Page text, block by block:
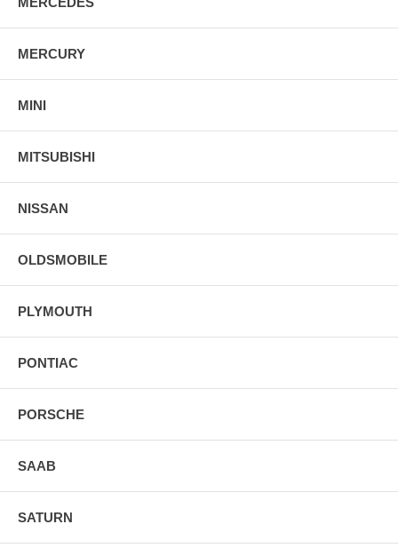
MERCURY
MINI
MITSUBISHI
NISSAN
OLDSMOBILE
PLYMOUTH
PONTIAC
PORSCHE
SAAB
SATURN